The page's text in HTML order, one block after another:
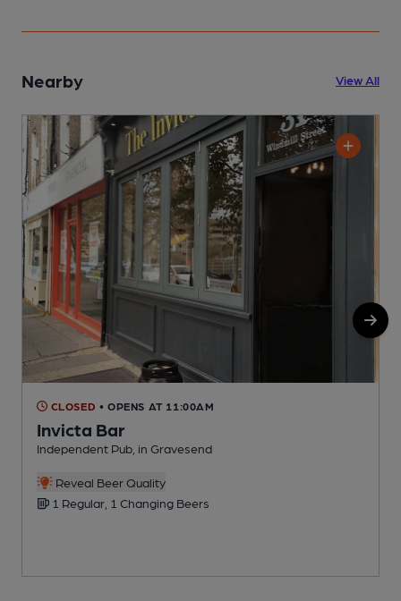
Nearby View All
CLOSED • OPENS AT 11:00AM
Invicta Bar
Independent Pub, in Gravesend
Reveal Beer Quality
1 Regular, 1 Changing Beers